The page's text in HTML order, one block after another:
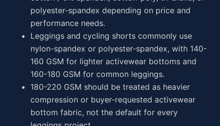
polyester-spandex depending on price and
performance needs.
Leggings and cycling shorts commonly use
nylon-spandex or polyester-spandex, with 140-
160 GSM for lighter activewear bottoms and
160-180 GSM for common leggings.
180-220 GSM should be treated as heavier
compression or buyer-requested activewear
bottom fabric, not the default for every